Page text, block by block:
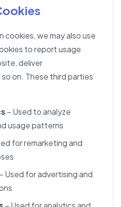
cookies, we may also use
to report usage
deliver
on. These third parties
– Used to analyze
usage patterns
for remarketing and
– Used for advertising and